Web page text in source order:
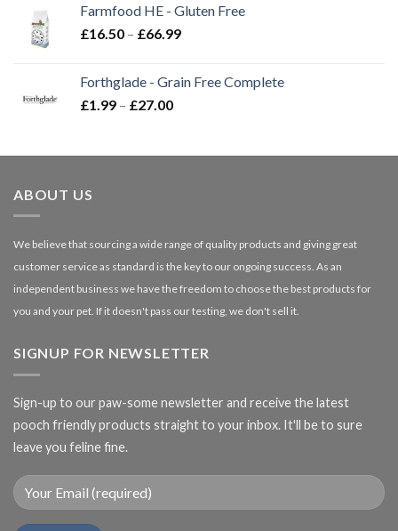
through
£3.85
Farmfood HE - Gluten Free
£16.50 – £66.99Price
through
Forthglade - Grain Free Complete
£1.99 – £27.00Price
through
ABOUT US
We believe that sourcing a wide range of quality products and giving great
customer service as standard is the key to our ongoing success. As an
independent business we have the freedom to choose the best products for
you and your pet. If it doesn't pass our testing, we don't sell it.
SIGNUP FOR NEWSLETTER
Sign-up to our paw-some newsletter and receive the latest
pooch friendly products straight to your inbox. It'll be to sure
leave you feline fine.